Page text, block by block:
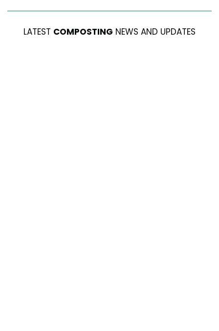
LATEST COMPOSTING NEWS AND UPDATES